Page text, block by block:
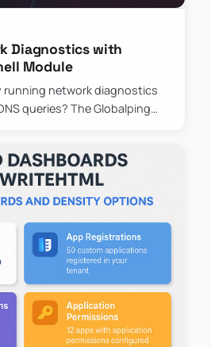
Diagnostics with
Module
running network diagnostics
queries? The Globalping